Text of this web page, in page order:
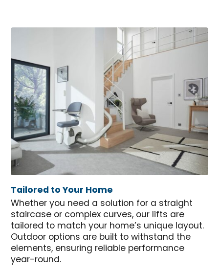
Tailored to Your Home
Whether you need a solution for a straight
staircase or complex curves, our lifts are
tailored to match your home’s unique layout.
Outdoor options are built to withstand the
elements, ensuring reliable performance
year-round.